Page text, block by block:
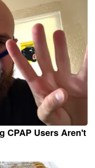
CPAP Users Aren't